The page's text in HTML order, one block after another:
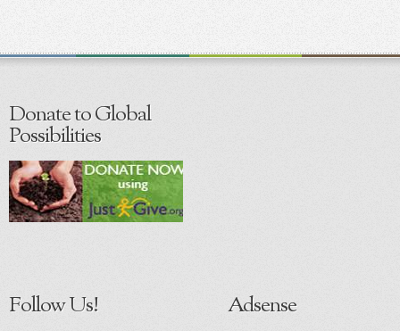
Donate to Global
Possibilities
Follow Us! Adsense